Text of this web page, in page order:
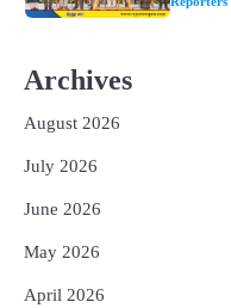
Archives
August 2026
July 2026
June 2026
May 2026
April 2026